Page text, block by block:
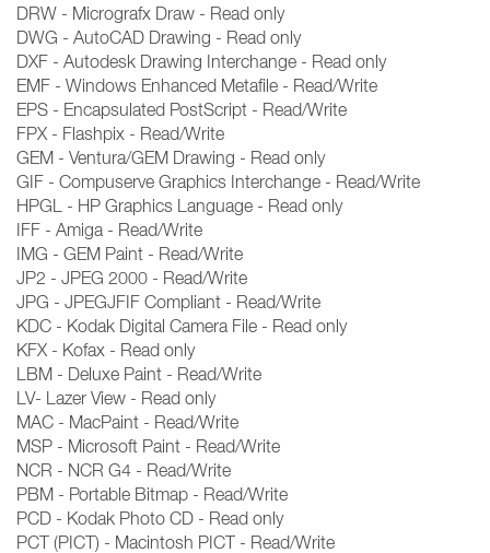
DRW - Micrografx Draw - Read only
DWG - AutoCAD Drawing - Read only
DXF - Autodesk Drawing Interchange - Read only
EMF - Windows Enhanced Metafile - Read/Write
EPS - Encapsulated PostScript - Read/Write
FPX - Flashpix - Read/Write
GEM - Ventura/GEM Drawing - Read only
GIF - Compuserve Graphics Interchange - Read/Write
HPGL - HP Graphics Language - Read only
IFF - Amiga - Read/Write
IMG - GEM Paint - Read/Write
JP2 - JPEG 2000 - Read/Write
JPG - JPEGJFIF Compliant - Read/Write
KDC - Kodak Digital Camera File - Read only
KFX - Kofax - Read only
LBM - Deluxe Paint - Read/Write
LV- Lazer View - Read only
MAC - MacPaint - Read/Write
MSP - Microsoft Paint - Read/Write
NCR - NCR G4 - Read/Write
PBM - Portable Bitmap - Read/Write
PCD - Kodak Photo CD - Read only
PCT (PICT) - Macintosh PICT - Read/Write